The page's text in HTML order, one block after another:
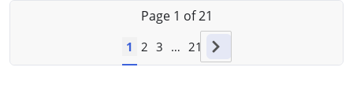
Page 1 of21
1 2 3 … 21